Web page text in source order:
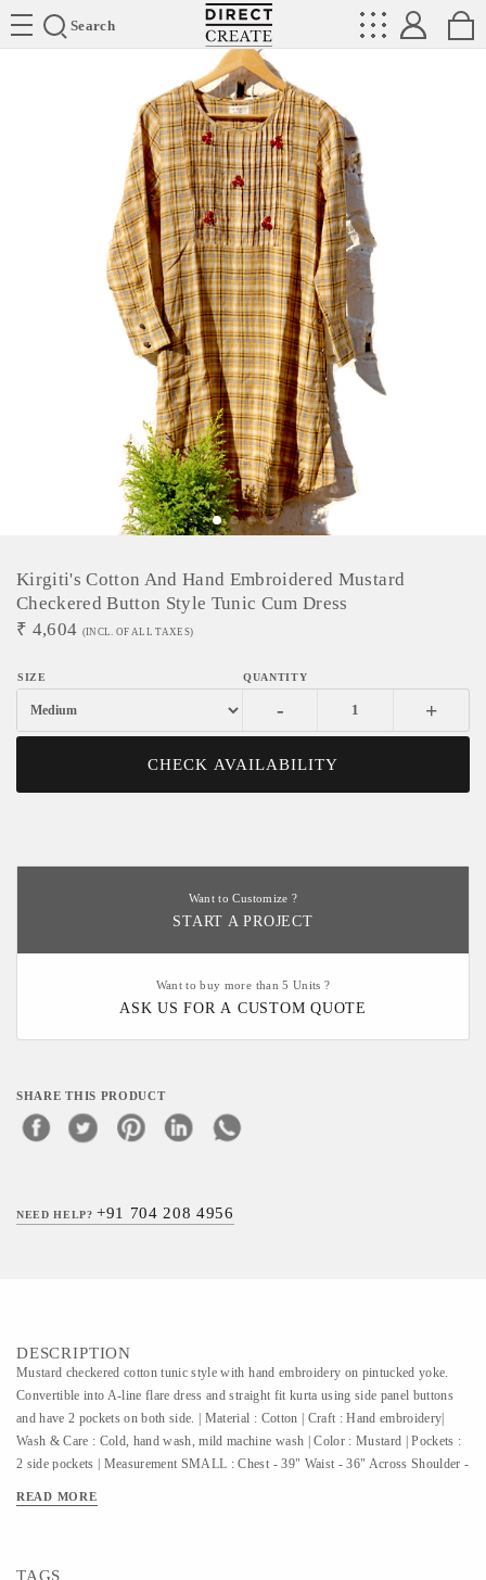
Search
Directcreate
Kirgiti's Cotton And Hand Embroidered Mustard
Checkered Button Style Tunic Cum Dress
₹ 4,604 (INCL. OF ALL TAXES)
- +
CHECK AVAILABILITY
Want to Customize ?
START A PROJECT
Want to buy more than 5 Units ?
ASK US FOR A CUSTOM QUOTE
SHARE THIS PRODUCT
NEED HELP?+91 704 208 4956
DESCRIPTION
Mustard checkered cotton tunic style with hand embroidery on pintucked yoke.
Convertible into A-line flare dress and straight fit kurta using side panel buttons
and have 2 pockets on both side. | Material : Cotton | Craft : Hand embroidery|
Wash & Care : Cold, hand wash, mild machine wash | Color : Mustard | Pockets :
2 side pockets | Measurement SMALL : Chest - 39" Waist - 36" Across Shoulder -
MEDIUM : Chest - 41" Waist - 37" Across Shoulder - 14.5" Full Length - 38"
READ MORE
TAGS